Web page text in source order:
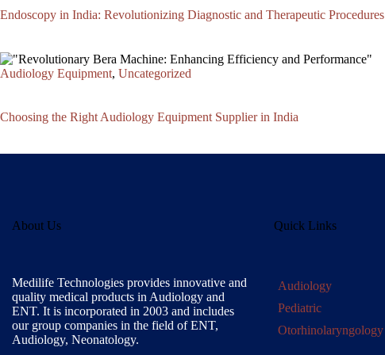
Endoscopy in India: Revolutionizing Diagnostic and Therapeutic Procedures
Audiology Equipment, Uncategorized
Choosing the Right Audiology Equipment Supplier in India
About Us
Medilife Technologies provides innovative and
quality medical products in Audiology and
ENT. It is incorporated in 2003 and includes
our group companies in the field of ENT,
Audiology, Neonatology.
Quick Links
Audiology
Pediatric
Otorhinolaryngology